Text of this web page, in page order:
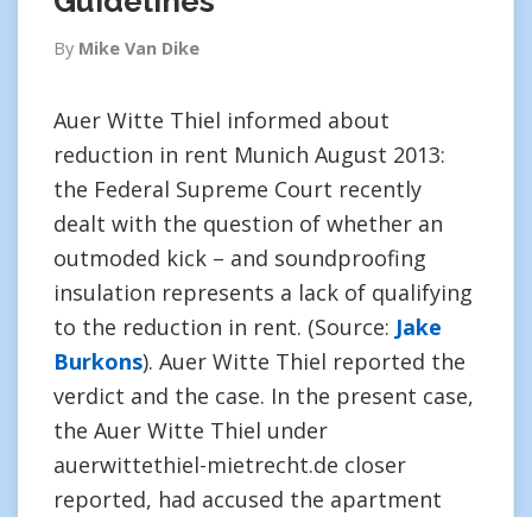
By Mike Van Dike
Auer Witte Thiel informed about
reduction in rent Munich August 2013:
the Federal Supreme Court recently
dealt with the question of whether an
outmoded kick – and soundproofing
insulation represents a lack of qualifying
to the reduction in rent. (Source: Jake
Burkons). Auer Witte Thiel reported the
verdict and the case. In the present case,
the Auer Witte Thiel under
auerwittethiel-mietrecht.de closer
reported, had accused the apartment